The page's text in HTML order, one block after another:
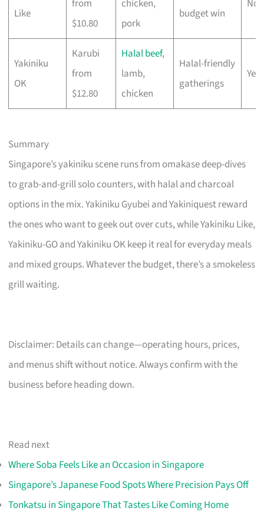
Like
from
$10.80
chicken,
pork
budget win
No
Yakiniku
OK
Karubi
from
$12.80
Halal beef,
lamb,
chicken
Halal-friendly
gatherings
Yes
Summary
Singapore’s yakiniku scene runs from omakase deep-dives
to grab-and-grill solo counters, with halal and charcoal
options in the mix. Yakiniku Gyubei and Yakiniquest reward
the ones who want to geek out over cuts, while Yakiniku Like,
Yakiniku-GO and Yakiniku OK keep it real for everyday meals
and mixed groups. Whatever the budget, there’s a smokeless
grill waiting.
Disclaimer: Details can change—operating hours, prices,
and menus shift without notice. Always confirm with the
business before heading down.
Read next
Where Soba Feels Like an Occasion in Singapore
Singapore’s Japanese Food Spots Where Precision Pays Off
Tonkatsu in Singapore That Tastes Like Coming Home